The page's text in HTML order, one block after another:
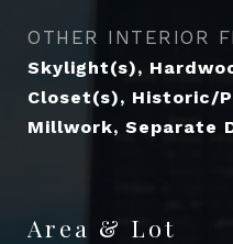
OTHER INTERIOR
Skylight(s),
Closet(s), Historic/
Millwork, Separate
Area & Lot